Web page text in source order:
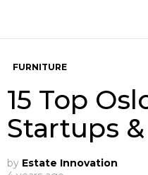
FURNITURE
15 Top
Startups
by Estate Innovation